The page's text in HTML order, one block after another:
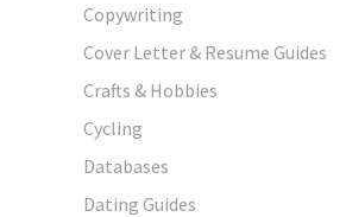
Copywriting
Cover Letter & Resume Guides
Crafts & Hobbies
Cycling
Databases
Dating Guides